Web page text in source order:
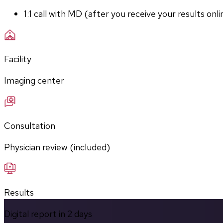
1:1 call with MD (after you receive your results
Facility
Imaging center
Consultation
Physician review (included)
Results
Digital report in 2 days